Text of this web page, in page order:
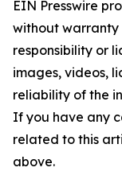
EIN Presswire
without warranty
responsibility or
images, videos,
reliability of the
If you have any
related to this
above.